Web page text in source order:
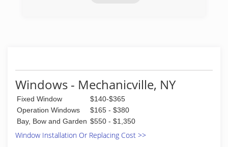
Windows - Mechanicville, NY
Fixed Window
$140-$365
Operation Windows
$165 - $380
Bay, Bow and Garden $550 - $1,350
Window Installation Or Replacing Cost >>